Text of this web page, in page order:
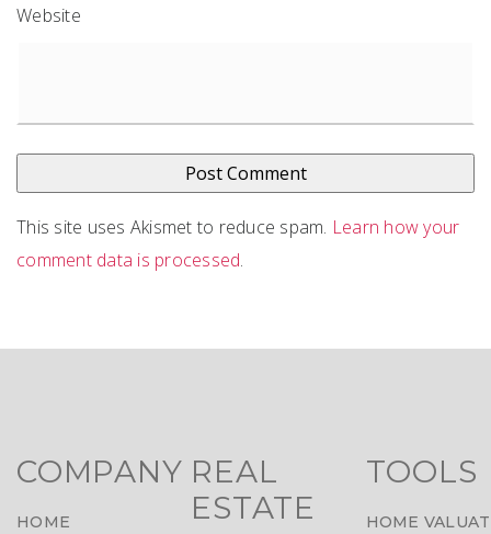
Website
This site uses Akismet to reduce spam. Learn how your
comment data is processed.
COMPANY
HOME
REAL
ESTATE
TOOLS
HOME